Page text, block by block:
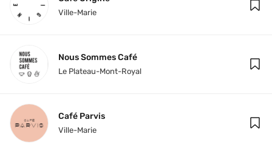
Ville-Marie
Nous Sommes Café
Le Plateau-Mont-Royal
Café Parvis
Ville-Marie